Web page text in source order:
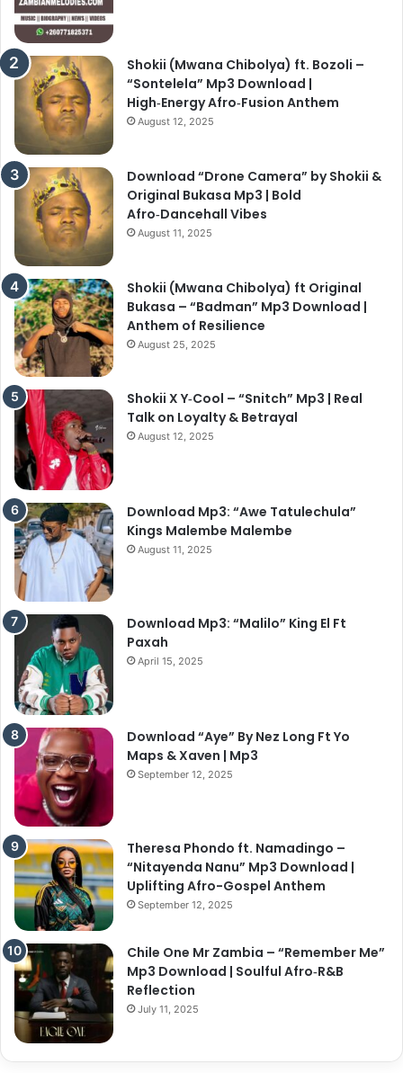
Shokii (Mwana Chibolya) ft. Bozoli –
“Sontelela” Mp3 Download |
High‑Energy Afro‑Fusion Anthem
August 12, 2025
Download “Drone Camera” by Shokii &
Original Bukasa Mp3 | Bold
Afro‑Dancehall Vibes
August 11, 2025
Shokii (Mwana Chibolya) ft Original
Bukasa – “Badman” Mp3 Download |
Anthem of Resilience
August 25, 2025
Shokii X Y‑Cool – “Snitch” Mp3 | Real
Talk on Loyalty & Betrayal
August 12, 2025
Download Mp3: “Awe Tatulechula”
Kings Malembe Malembe
August 11, 2025
Download Mp3: “Malilo” King El Ft
Paxah
April 15, 2025
Download “Aye” By Nez Long Ft Yo
Maps & Xaven | Mp3
September 12, 2025
Theresa Phondo ft. Namadingo –
“Nitayenda Nanu” Mp3 Download |
Uplifting Afro-Gospel Anthem
September 12, 2025
Chile One Mr Zambia – “Remember Me”
Mp3 Download | Soulful Afro‑R&B
Reflection
July 11, 2025